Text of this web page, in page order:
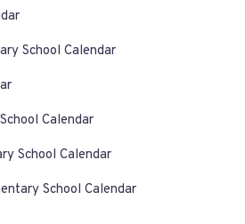
School Calendar
Calendar
School Calendar
School Calendar